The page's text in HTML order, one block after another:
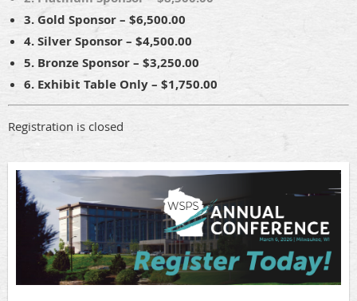
3. Gold Sponsor – $6,500.00
4. Silver Sponsor – $4,500.00
5. Bronze Sponsor – $3,250.00
6. Exhibit Table Only – $1,750.00
Registration is closed